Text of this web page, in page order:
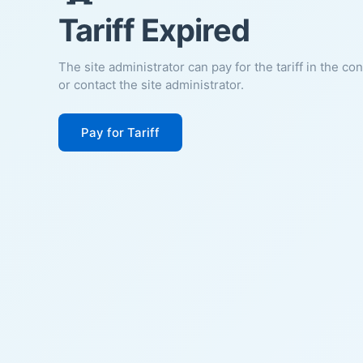
Tariff Expired
The site administrator can pay for the tariff in the
or contact the site administrator.
Pay for Tariff